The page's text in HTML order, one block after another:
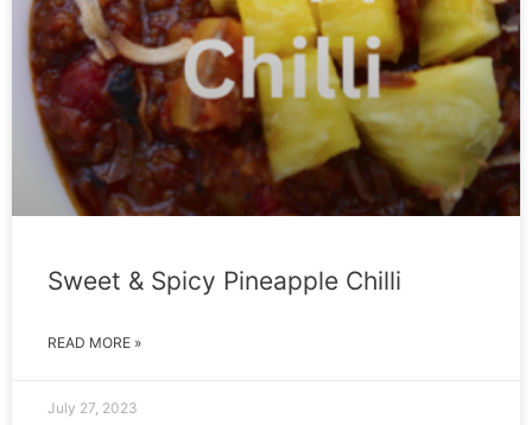
Sweet & Spicy Pineapple Chilli
READ MORE »
July 27, 2023